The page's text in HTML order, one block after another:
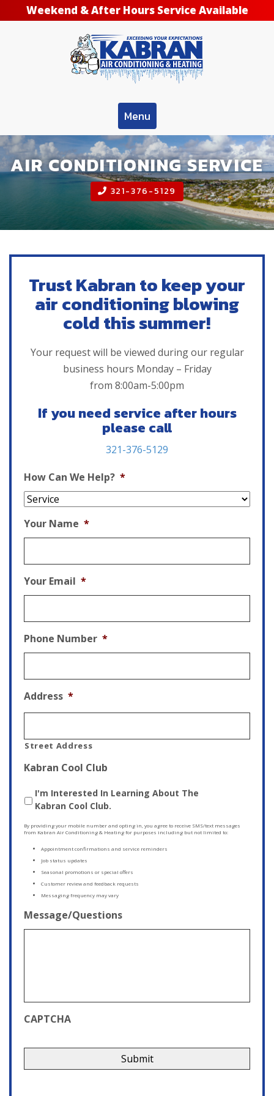
Weekend & After Hours Service Available
Menu
AIR CONDITIONING SERVICE
321-376-5129
Trust Kabran to keep your
air conditioning blowing
cold this summer!
Your request will be viewed during our regular
business hours Monday – Friday
from 8:00am-5:00pm
If you need service after hours
please call
321-376-5129
How Can We Help? *
Your Name *
Your Email *
Phone Number *
Address *
Street Address
Kabran Cool Club
I'm Interested In Learning About The
Kabran Cool Club.
By providing your mobile number and opting in, you agree to receive SMS/text messages
from Kabran Air Conditioning & Heating for purposes including but not limited to:
Appointment confirmations and service reminders
Job status updates
Seasonal promotions or special offers
Customer review and feedback requests
Messaging frequency may vary
Message/Questions
CAPTCHA